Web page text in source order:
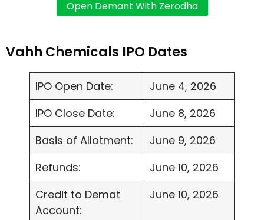
Vahh Chemicals IPO Dates
IPO Open Date:
June 4, 2026
IPO Close Date:
June 8, 2026
Basis of Allotment:
June 9, 2026
Refunds:
June 10, 2026
Credit to Demat
Account:
June 10, 2026